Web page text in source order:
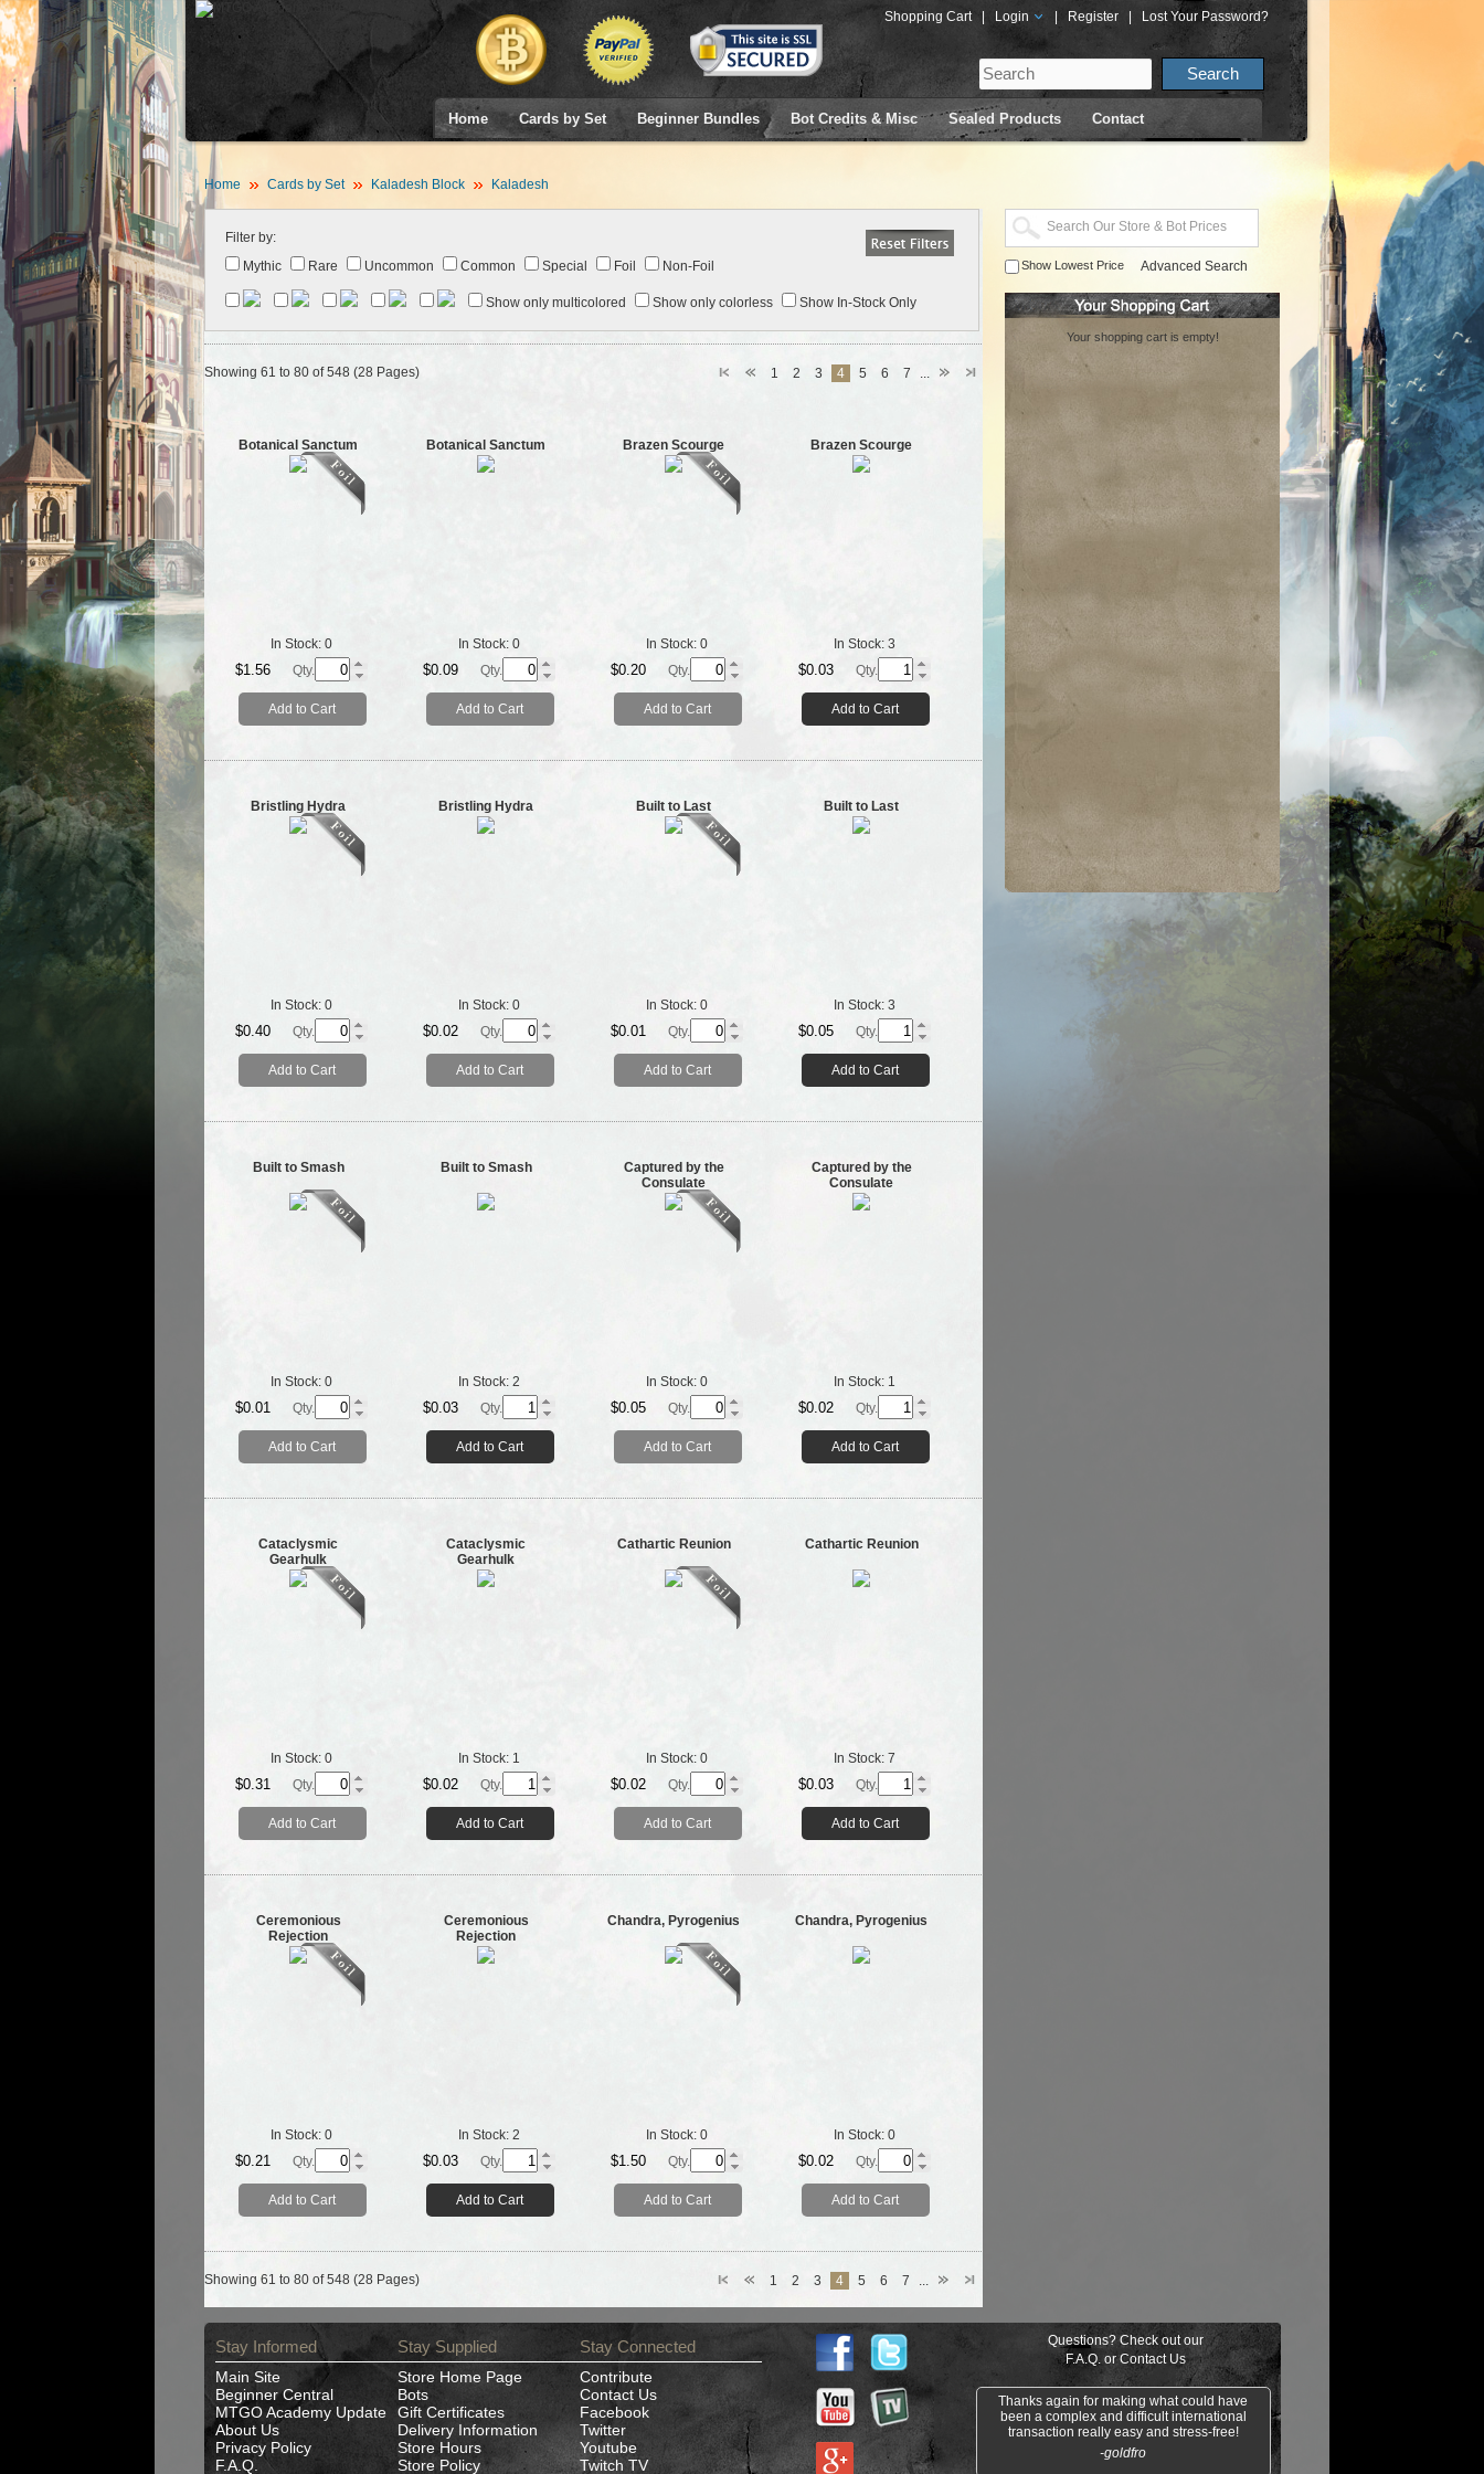
Shopping Cart Login Register Lost Your Password?
Home Cards by Set Beginner Bundles Bot Credits & Misc Sealed Products Contact
Home Cards by Set Kaladesh Block Kaladesh
Filter by:
Mythic
Rare Uncommon Common Special Foil Non-Foil
Show only multicolored Show only colorless Show In-Stock Only
1 2 3 4 5 6 7 ...
Showing 61 to 80 of 548 (28 Pages)
Botanical Sanctum
In Stock: 0
$1.56 Qty.
Add to Cart
Botanical Sanctum
In Stock: 0
$0.09 Qty.
Add to Cart
Brazen Scourge
In Stock: 0
$0.20 Qty.
Add to Cart
Brazen Scourge
In Stock: 3
$0.03 Qty.
Add to Cart
Bristling Hydra
In Stock: 0
$0.40 Qty.
Add to Cart
Bristling Hydra
In Stock: 0
$0.02 Qty.
Add to Cart
Built to Last
In Stock: 0
$0.01 Qty.
Add to Cart
Built to Last
In Stock: 3
$0.05 Qty.
Add to Cart
Built to Smash
In Stock: 0
$0.01 Qty.
Add to Cart
Built to Smash
In Stock: 2
$0.03 Qty.
Add to Cart
Captured by the
Consulate
In Stock: 0
$0.05 Qty.
Add to Cart
Captured by the
Consulate
In Stock: 1
$0.02 Qty.
Add to Cart
Cataclysmic
Gearhulk
In Stock: 0
$0.31 Qty.
Add to Cart
Cataclysmic
Gearhulk
In Stock: 1
$0.02 Qty.
Add to Cart
Cathartic Reunion
In Stock: 0
$0.02 Qty.
Add to Cart
Cathartic Reunion
In Stock: 7
$0.03 Qty.
Add to Cart
Ceremonious
Rejection
In Stock: 0
$0.21 Qty.
Add to Cart
Ceremonious
Rejection
In Stock: 2
$0.03 Qty.
Add to Cart
Chandra, Pyrogenius
In Stock: 0
$1.50 Qty.
Add to Cart
Chandra, Pyrogenius
In Stock: 0
$0.02 Qty.
Add to Cart
1 2 3 4 5 6 7 ...
Showing 61 to 80 of 548 (28 Pages)
Show Lowest Price Advanced Search
Your shopping cart is empty!
Stay Informed
Main Site
Beginner Central
MTGO Academy Update
About Us
Privacy Policy
F.A.Q.
Stay Supplied
Store Home Page
Bots
Gift Certificates
Delivery Information
Store Hours
Store Policy
Stay Connected
Contribute
Contact Us
Facebook
Twitter
Youtube
Twitch TV
Questions? Check out our
F.A.Q. orContact Us
Thanks again for making what could have
been a complex and difficult international
transaction really easy and stress-free!
-goldfro